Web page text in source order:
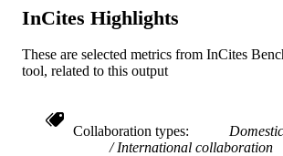
InCites Highlights
These are selected metrics from InCites
tool, related to this output
Collaboration types
International collaboration